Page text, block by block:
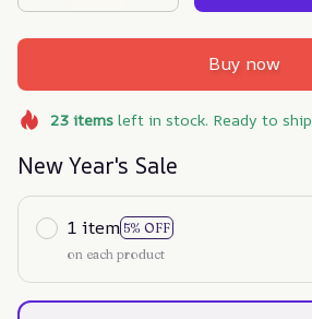
Buy now
23itemsleft in stock. Ready to ship
New Year's Sale
1 item 5% OFF
on each product